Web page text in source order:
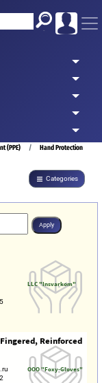
(PPE) Hand Protection
Categories
LLC "Insvarkom"
Reinforced
OOO "Foxy-Gloves"